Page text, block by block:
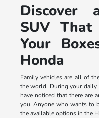
Discover
SUV
Your
Honda
Family vehicles are all of
the world. During your daily
have noticed that there are
you. Anyone who wants to
the available options in the